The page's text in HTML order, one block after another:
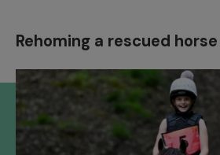
Rehoming a rescued horse